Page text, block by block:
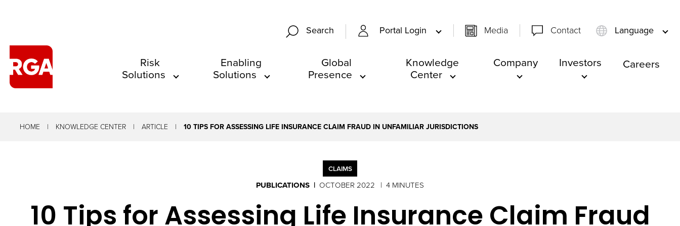
Search Portal Login Media Contact Language
site
arrow,
bar
Risk
Solutions
Enabling
Solutions
Global
Presence
Knowledge
Center
Company Investors Careers
HOME KNOWLEDGE CENTER ARTICLE 10 TIPS FOR ASSESSING LIFE INSURANCE CLAIM FRAUD IN UNFAMILIAR JURISDICTIONS
CLAIMS
PUBLICATIONS OCTOBER 2022 4 MINUTES
10 Tips for Assessing Life Insurance Claim Fraud